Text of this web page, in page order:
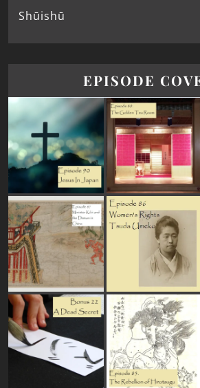
Shūishū
EPISODE